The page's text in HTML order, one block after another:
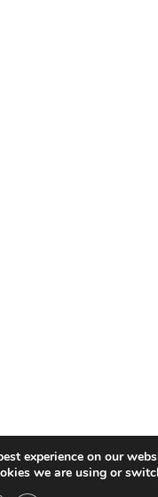
experience on our
we are using or